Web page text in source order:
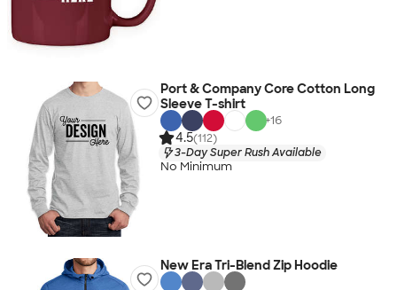
Port & Company Core Cotton Long
Sleeve T-shirt
+16
4.5(112)
3-Day Super Rush Available
No Minimum
New Era Tri-Blend Zip Hoodie